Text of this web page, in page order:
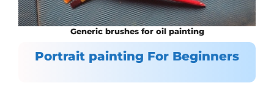
Generic brushes for oil painting
Portrait painting For Beginners